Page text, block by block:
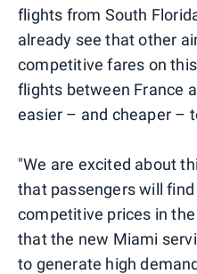
flights from South
already see that other
competitive fares on
flights between France
easier – and cheaper –
"We are excited about
that passengers will
competitive prices in
that the new Miami
to generate high